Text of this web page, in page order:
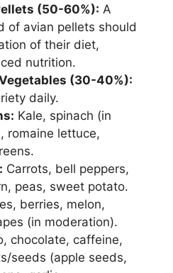
(50-60%): A
of avian pellets should
of their diet,
nutrition.
(30-40%):
daily.
Kale, spinach (in
romaine lettuce,
Carrots, bell peppers,
peas, sweet potato.
berries, melon,
(in moderation).
chocolate, caffeine,
seeds (apple seeds,